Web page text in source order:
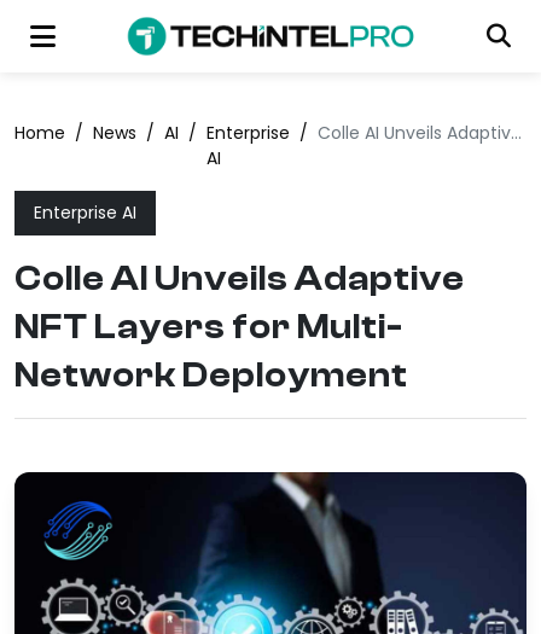
Home / News / AI / Enterprise
AI
/ Colle AI Unveils Adaptive NFT Layers for Multi-Network Deployment
Enterprise AI
Colle AI Unveils Adaptive
NFT Layers for Multi-
Network Deployment